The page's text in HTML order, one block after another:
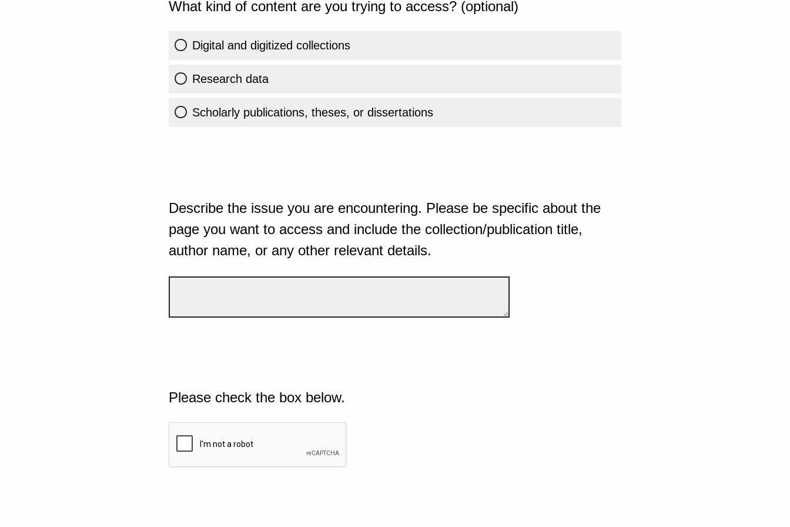
What kind of content are you trying to access? (optional)
Digital and digitized collections
Research data
Scholarly publications, theses, or dissertations
Describe the issue you are encountering. Please be specific about the
page you want to access and include the collection/publication title,
author name, or any other relevant details.
Please check the box below.